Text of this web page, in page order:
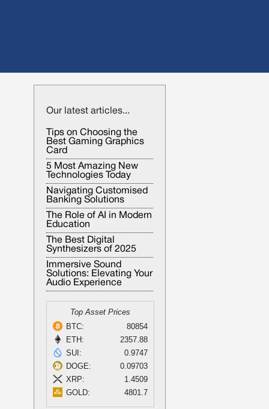
Our latest articles...
Tips on Choosing the
Best Gaming Graphics
Card
5 Most Amazing New
Technologies Today
Navigating Customised
Banking Solutions
The Role of AI in Modern
Education
The Best Digital
Synthesizers of 2025
Immersive Sound
Solutions: Elevating Your
Audio Experience
Top Asset Prices
BTC:
80854
ETH:
2357.88
SUI:
0.9747
DOGE:
0.09703
XRP:
1.4509
GOLD:
4801.7